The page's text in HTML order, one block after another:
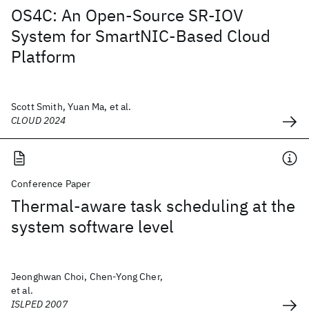
OS4C: An Open-Source SR-IOV
System for SmartNIC-Based Cloud
Platform
Scott Smith, Yuan Ma, et al.
CLOUD 2024
Conference Paper
Thermal-aware task scheduling at the
system software level
Jeonghwan Choi, Chen-Yong Cher,
et al.
ISLPED 2007